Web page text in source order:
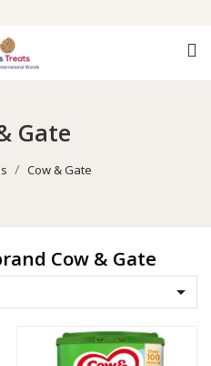
Gate
Cow & Gate
Cow & Gate
